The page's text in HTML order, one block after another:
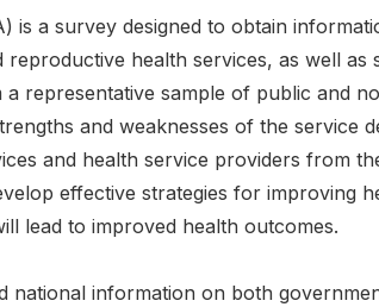
is a survey designed to obtain
health services, as well as
representative sample of public and
and weaknesses of the service
and health service providers from
effective strategies for improving
lead to improved health outcomes.
national information on both